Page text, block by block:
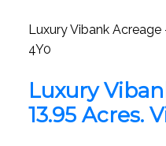
Luxury Vibank Acreage
4Y0
Luxury
13.95 Acres.